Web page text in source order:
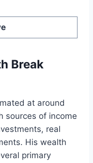
Break
at around
sources of income
real
His wealth
primary